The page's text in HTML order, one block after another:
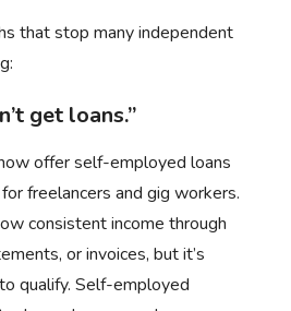
that stop many independent
get loans.”
offer self-employed loans
freelancers and gig workers.
consistent income through
or invoices, but it’s
qualify. Self-employed